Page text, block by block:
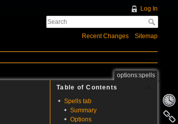
Log In
Recent Changes Sitemap
options:spells
Table of Contents
Spells tab
Summary
Options